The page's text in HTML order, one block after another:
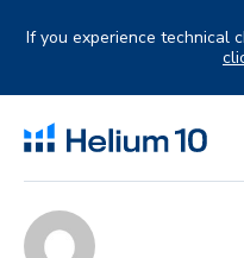
If you experience technical